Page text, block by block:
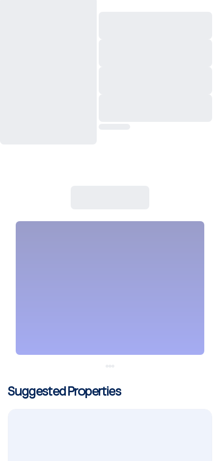
Suggested Properties